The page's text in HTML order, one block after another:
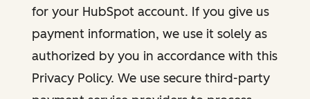
for your HubSpot account. If you give us
payment information, we use it solely as
authorized by you in accordance with this
Privacy Policy. We use secure third-party